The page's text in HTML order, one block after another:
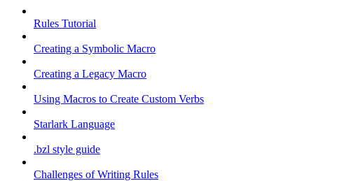
Rules Tutorial
Creating a Symbolic Macro
Creating a Legacy Macro
Using Macros to Create Custom Verbs
Starlark Language
.bzl style guide
Challenges of Writing Rules